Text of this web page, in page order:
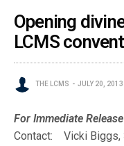
Opening
LCMS
THE LCMS JULY 20, 2013
For Immediate Release
Contact: Vicki Biggs,